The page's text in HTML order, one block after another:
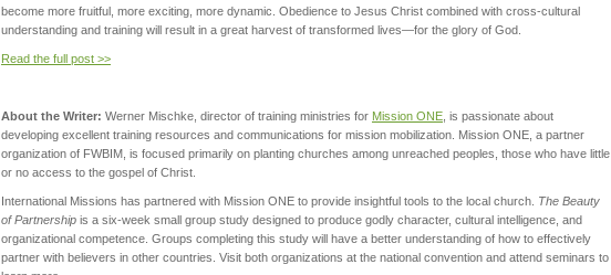
become more fruitful, more exciting, more dynamic. Obedience to Jesus Christ combined with cross-cultural
understanding and training will result in a great harvest of transformed lives—for the glory of God.
Read the full post >>
About the Writer: Werner Mischke, director of training ministries for Mission ONE , is passionate about
developing excellent training resources and communications for mission mobilization. Mission ONE, a partner
organization of FWBIM, is focused primarily on planting churches among unreached peoples, those who have little
or no access to the gospel of Christ.
International Missions has partnered with Mission ONE to provide insightful tools to the local church. The Beauty
of Partnership is a six-week small group study designed to produce godly character, cultural intelligence, and
organizational competence. Groups completing this study will have a better understanding of how to effectively
partner with believers in other countries. Visit both organizations at the national convention and attend seminars to